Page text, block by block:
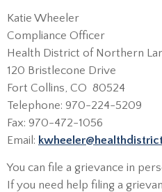
Katie Wheeler
Compliance Officer
Health District of Northern
120 Bristlecone Drive
Fort Collins, CO 80524
Telephone: 970-224-5209
Fax: 970-472-1056
Email:
You can file a grievance in
If you need help filing a